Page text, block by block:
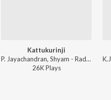
Kattukurinji
P. Jayachandran, Shyam - Radha Enna Penkutty
26KPlays